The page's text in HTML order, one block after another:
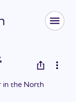
in the North